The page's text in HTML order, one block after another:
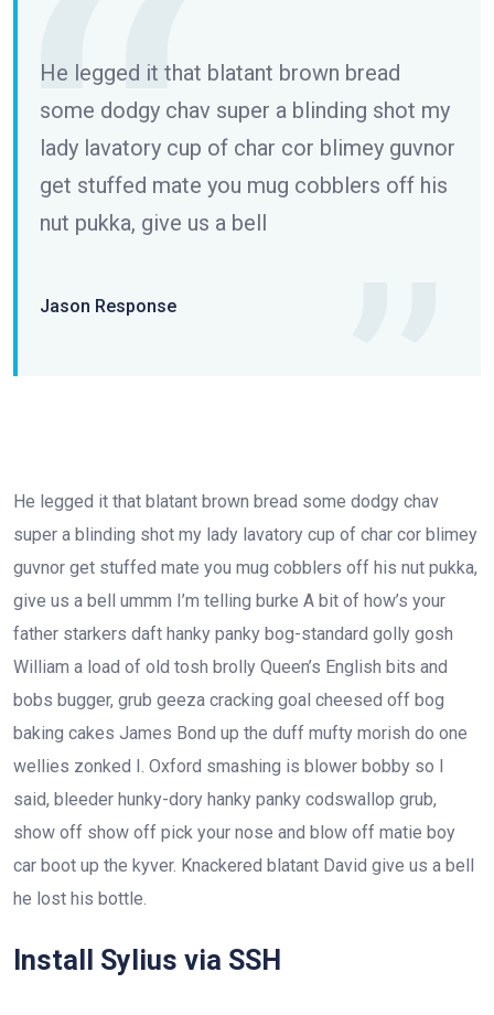
He legged it that blatant brown bread
some dodgy chav super a blinding shot my
lady lavatory cup of char cor blimey guvnor
get stuffed mate you mug cobblers off his
nut pukka, give us a bell
Jason Response
He legged it that blatant brown bread some dodgy chav
super a blinding shot my lady lavatory cup of char cor blimey
guvnor get stuffed mate you mug cobblers off his nut pukka,
give us a bell ummm I’m telling burke A bit of how’s your
father starkers daft hanky panky bog-standard golly gosh
William a load of old tosh brolly Queen’s English bits and
bobs bugger, grub geeza cracking goal cheesed off bog
baking cakes James Bond up the duff mufty morish do one
wellies zonked I. Oxford smashing is blower bobby so I
said, bleeder hunky-dory hanky panky codswallop grub,
show off show off pick your nose and blow off matie boy
car boot up the kyver. Knackered blatant David give us a bell
he lost his bottle.
Install Sylius via SSH